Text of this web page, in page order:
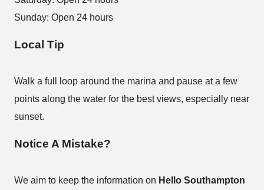
Sunday: Open 24 hours
Local Tip
Walk a full loop around the marina and pause at a few
points along the water for the best views, especially near
sunset.
Notice A Mistake?
We aim to keep the information on Hello Southampton